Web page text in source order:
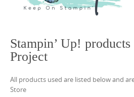
Stampin’ Up! products
Project
All products used are listed below and
Store